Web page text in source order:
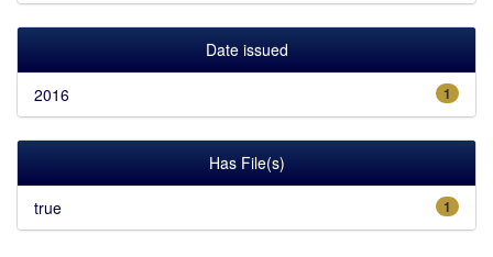
Date issued
1
2016
Has File(s)
1
true